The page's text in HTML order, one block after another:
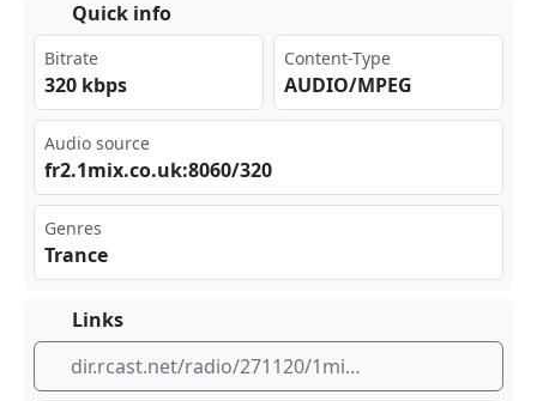
Quick info
Bitrate
320 kbps
Content-Type
AUDIO/MPEG
Audio source
fr2⁢.1m⁢ix. co.⁣uk: ‍806 0/3⁣20
Genres
Trance
Links
dir.rcast.net/radio/271120/1mix-radio-trance-stream